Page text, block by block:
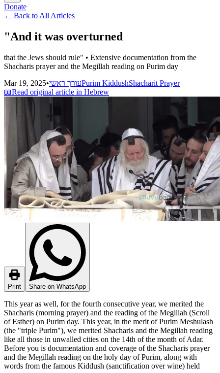
Donate
← Back to All Articles
"And it was overturned
that the Jews should rule" • Extensive documentation from the
Shacharis prayer and the Megillah reading on Purim day
Mar 19, 2025•עורך ראשיPurim KiddushShacharit Prayer
📖Read original article in Hebrew
Print Share on WhatsApp
This year as well, for the fourth consecutive year, we merited the
Shacharis (morning prayer) and the reading of the Megillah (Scroll
of Esther) on Purim day. This year, in the merit of Purim Meshulash
(the "triple Purim"), we merited Shacharis and the Megillah reading
like all those in unwalled cities on the 14th of the month of Adar.
Before you is documentation and coverage of the Shacharis prayer
and the Megillah reading on the holy day of Purim, along with
words from the famous Kiddush (sanctification over wine) held